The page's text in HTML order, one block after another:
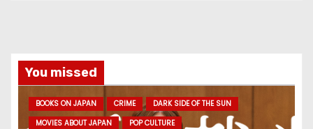
You missed
BOOKS ON JAPAN CRIME
DARK SIDE OF THE SUN
MOVIES ABOUT JAPAN
POP CULTURE